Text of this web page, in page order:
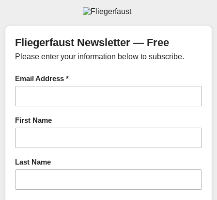
Fliegerfaust Newsletter — Free
Please enter your information below to subscribe.
Email Address *
First Name
Last Name